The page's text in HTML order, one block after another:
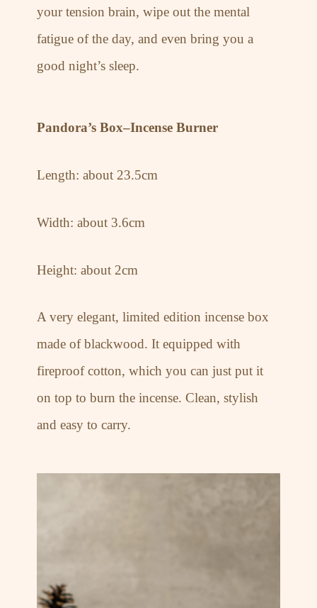
your tension brain, wipe out the mental
fatigue of the day, and even bring you a
good night’s sleep.
Pandora’s Box–Incense Burner
Length: about 23.5cm
Width: about 3.6cm
Height: about 2cm
A very elegant, limited edition incense box
made of blackwood. It equipped with
fireproof cotton, which you can just put it
on top to burn the incense. Clean, stylish
and easy to carry.